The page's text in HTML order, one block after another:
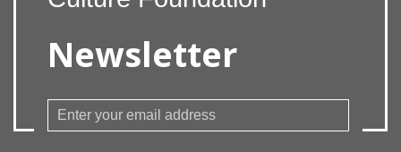
Newsletter